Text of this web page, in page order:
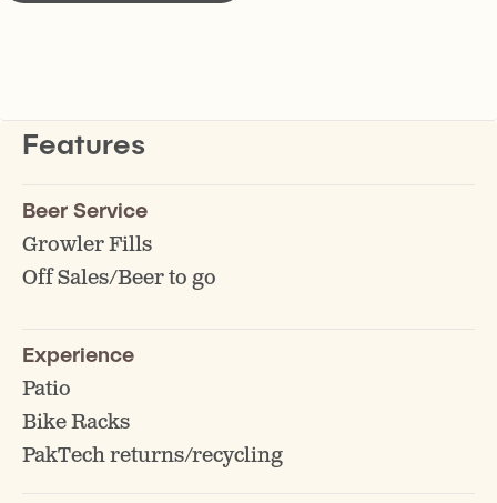
Features
Beer Service
Growler Fills
Off Sales/Beer to go
Experience
Patio
Bike Racks
PakTech returns/recycling